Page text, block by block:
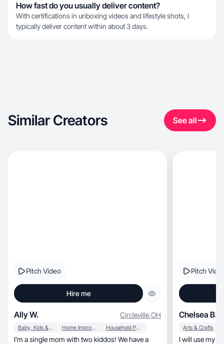
How fast do you usually deliver content?
With certifications in unboxing videos and lifestyle shots, I
typically deliver content within about 3 days.
Similar Creators See all
Pitch Video
Hire me
Ally W. Circleville,OH
Baby, Kids & Maternity Home Improvement Household Products
I’m a single mom with two kiddos! We have a
Pitch
Chelsea B.
Arts & Crafts
I will use my